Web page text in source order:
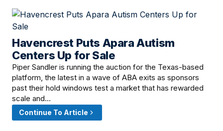
Havencrest Puts Apara Autism
Centers Up for Sale
June 18, 2026 · 12:15 PM
Piper Sandler is running the auction for the Texas-based
platform, the latest in a wave of ABA exits as sponsors
past their hold windows test a market that has rewarded
scale and…
Continue To Article